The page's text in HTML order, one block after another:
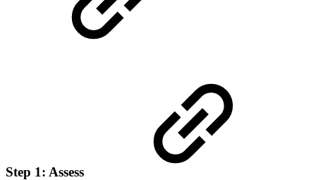
Step 1: Assess